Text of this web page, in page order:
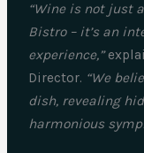
“Wine is not just
Bistro – it’s an
experience,”
Director. “We
dish, revealing
harmonious